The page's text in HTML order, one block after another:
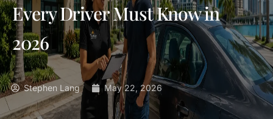
Stephen Lang May 22, 2026
Every Driver Must Know in
2026